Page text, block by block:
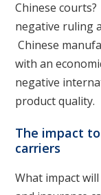
Chinese
negative ruling
Chinese
with an
negative
product quality.
The impact
carriers
What impact will